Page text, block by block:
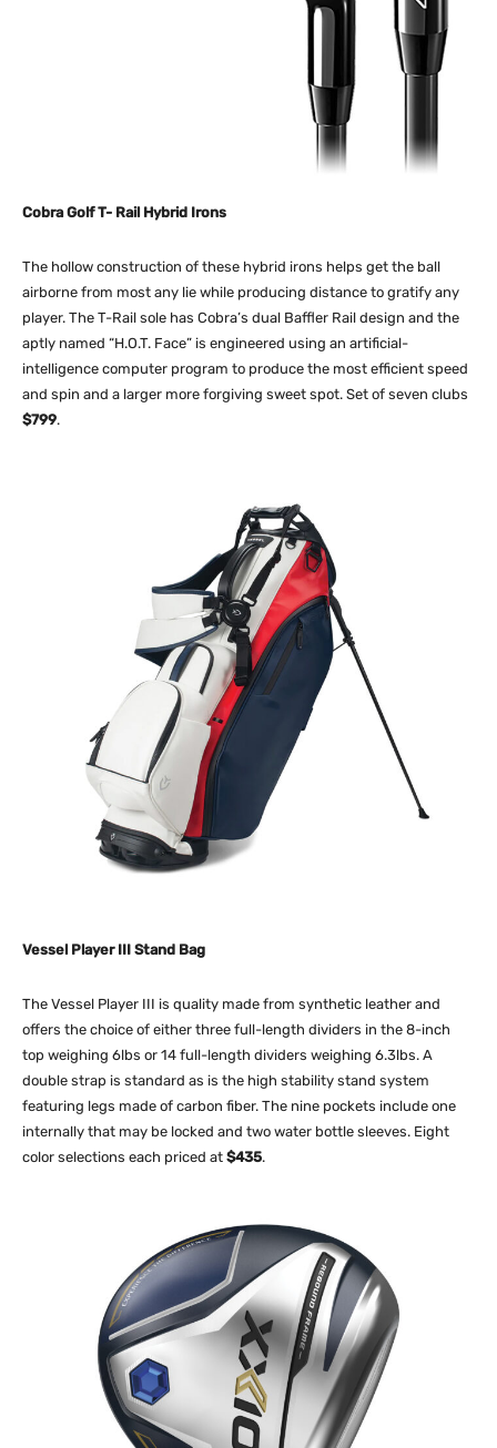
Cobra Golf T- Rail Hybrid Irons
The hollow construction of these hybrid irons helps get the ball
airborne from most any lie while producing distance to gratify any
player. The T-Rail sole has Cobra’s dual Baffler Rail design and the
aptly named “H.O.T. Face” is engineered using an artificial-
intelligence computer program to produce the most efficient speed
and spin and a larger more forgiving sweet spot. Set of seven clubs
$799.
Vessel Player III Stand Bag
The Vessel Player III is quality made from synthetic leather and
offers the choice of either three full-length dividers in the 8-inch
top weighing 6lbs or 14 full-length dividers weighing 6.3lbs. A
double strap is standard as is the high stability stand system
featuring legs made of carbon fiber. The nine pockets include one
internally that may be locked and two water bottle sleeves. Eight
color selections each priced at $435.